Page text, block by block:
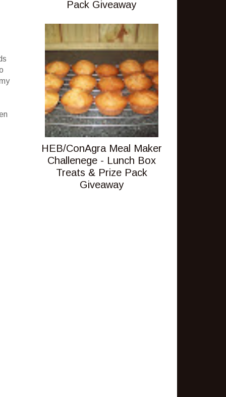
Pack Giveaway
HEB/ConAgra Meal Maker
Challenege - Lunch Box
Treats & Prize Pack
Giveaway